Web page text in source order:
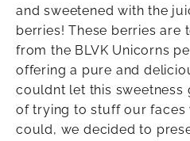
and sweetened with the
berries! These berries are
from the BLVK Unicorns
offering a pure and
couldnt let this sweetness
of trying to stuff our faces
could, we decided to